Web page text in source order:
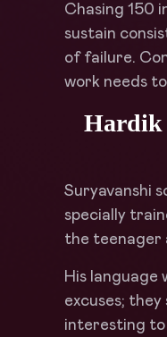
Chasing 150
sustain
of failure.
work needs
Hardik
Suryavanshi
specially
the teenager
His language
excuses;
interesting to